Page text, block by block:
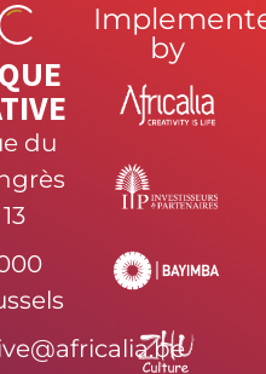
du
13
by